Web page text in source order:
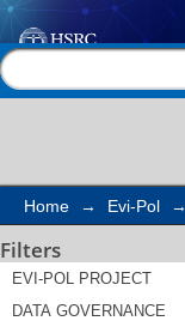
Search
Home → Evi-Pol →
Filters